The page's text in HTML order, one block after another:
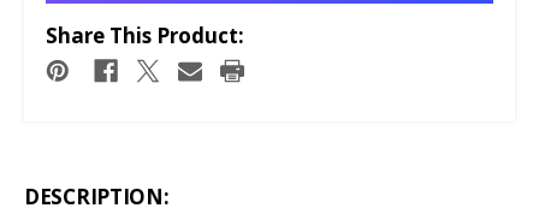
Share This Product:
DESCRIPTION: